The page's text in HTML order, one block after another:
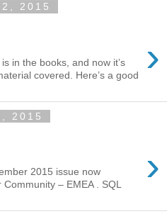
2015
›
in the books, and now it’s
covered. Here’s a good
2015
›
2015 issue now
– EMEA . SQL